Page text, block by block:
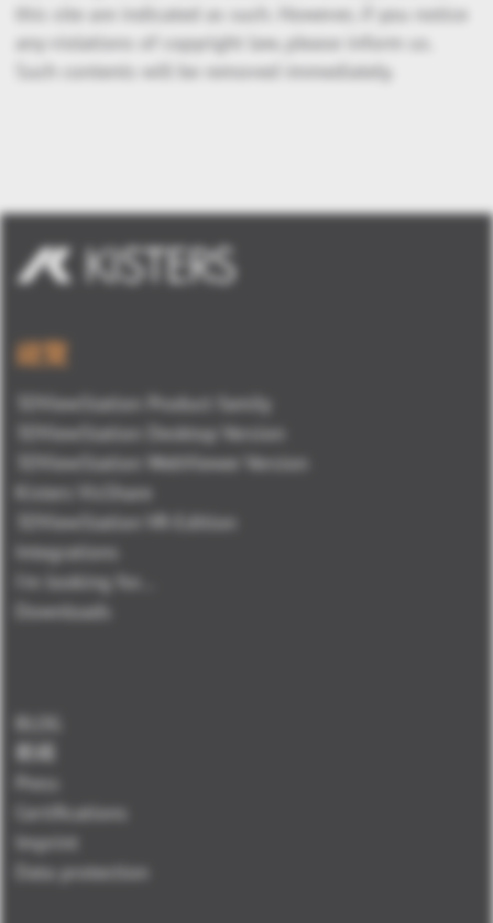
this site are indicated as such. However, if you notice
any violations of copyright law, please inform us.
Such contents will be removed immediately.
總覽
3DViewStation Product family
3DViewStation Desktop Version
3DViewStation WebViewer Version
Kisters VisShare
3DViewStation VR-Edition
Integrations
I'm looking for...
Downloads
BLOG
新闻
Press
Certifications
Imprint
Data protection